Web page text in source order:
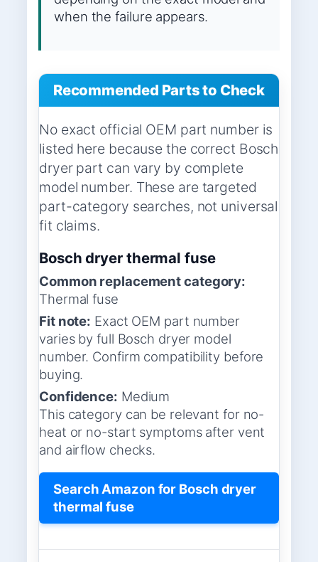
when the failure appears.
Recommended Parts to Check
No exact official OEM part number is
listed here because the correct Bosch
dryer part can vary by complete
model number. These are targeted
part-category searches, not universal
fit claims.
Bosch dryer thermal fuse
Common replacement category:
Thermal fuse
Fit note: Exact OEM part number
varies by full Bosch dryer model
number. Confirm compatibility before
buying.
Confidence: Medium
This category can be relevant for no-
heat or no-start symptoms after vent
and airflow checks.
Search Amazon for Bosch dryer
thermal fuse